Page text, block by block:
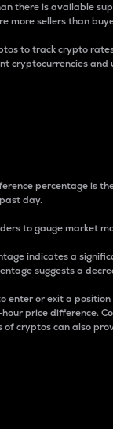
there is available
more sellers than
to track crypto
cryptocurrencies and
percentage is
day.
to gauge market
indicates a
suggests a
enter or exit a
price difference.
cryptos can also